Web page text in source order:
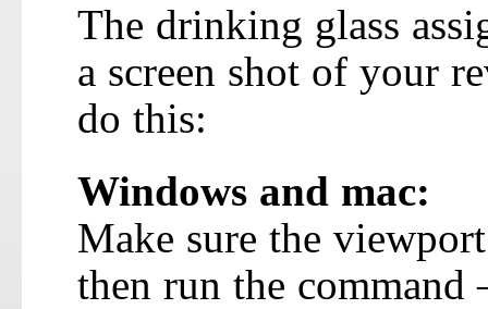
The drinking glass
a screen shot of your
do this:
Windows and mac:
Make sure the
then run the command